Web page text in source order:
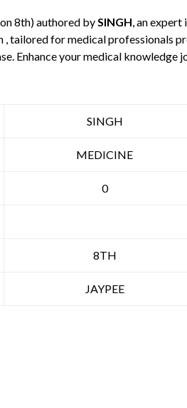
8th) authored bySINGH, an expert
, tailored for medical professionals
Enhance your medical
SINGH
MEDICINE
0
8TH
JAYPEE